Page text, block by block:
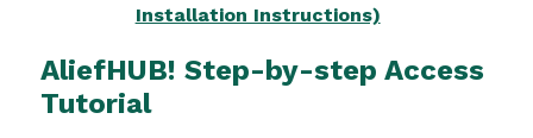
Installation Instructions)
AliefHUB! Step-by-step Access
Tutorial